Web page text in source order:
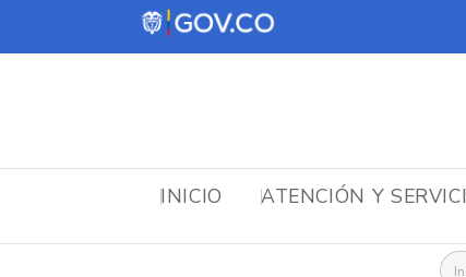
INICIO ATENCIÓN Y